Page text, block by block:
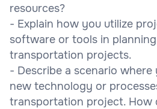
resources?
- Explain how you utilize
software or tools in
transportation projects.
- Describe a scenario
new technology or
transportation project. How